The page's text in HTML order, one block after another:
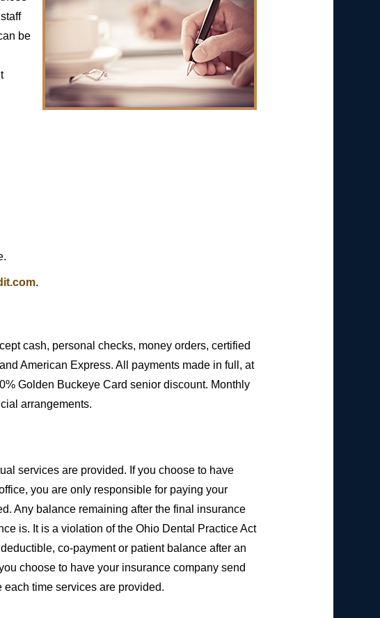
be
.
cash, personal checks, money orders, certified
American Express. All payments made in full, at
Golden Buckeye Card senior discount. Monthly
arrangements.
services are provided. If you choose to have
you are only responsible for paying your
Any balance remaining after the final insurance
is. It is a violation of the Ohio Dental Practice Act
co-payment or patient balance after an
choose to have your insurance company send
time services are provided.